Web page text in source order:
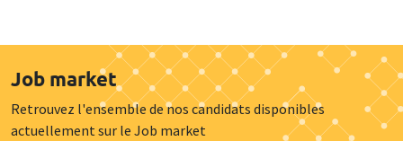
Job market
Retrouvez l'ensemble de nos candidats disponibles
actuellement sur le Job market